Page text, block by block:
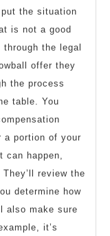
the situation
is not a good
the legal
offer they
the process
table. You
a portion of your
can happen,
review the
determine how
also make sure
it’s